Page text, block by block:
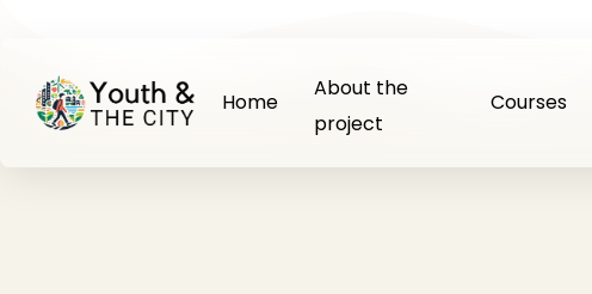
Home
About the
project
Courses